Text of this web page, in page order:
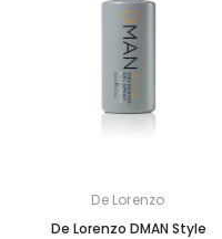
De Lorenzo
De Lorenzo DMAN Style